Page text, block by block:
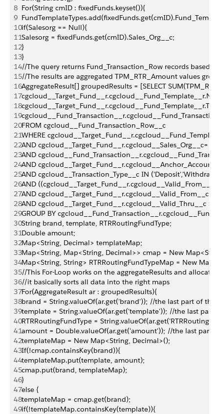
8 For(String cmID : fixedFunds.keyset()){
9
10if(Salesorg == Null){
11Salesorg = fixedFunds.get(cmID).Sales_Org__c;
12}
13}
14//The query returns Fund_Transaction_Row records based
15//The results are aggregated TPM_RTR_Amount values
16AggregateResult[] groupedResults = [SELECT
17
18
19
20FROM cgcloud__Fund_Transaction_Row__c
21WHERE
22AND cgcloud__Target_Fund__r.cgcloud__Sales_Org__c=
23AND
24AND
25AND cgcloud__Transaction_Type__c IN ('Deposit','Withdraw')
26AND ((cgcloud__Target_Fund__r.cgcloud__Valid_From__c
27AND cgcloud__Target_Fund__r.cgcloud__Valid_From__c
28AND cgcloud__Target_Fund__r.cgcloud__Valid_Thru__c
29GROUP BY
30String brand, template, RTRRoutingFundType;
31Double amount;
32Map<String, Decimal> templateMap;
33Map<String, Map<String, Decimal>> cmap = New
34Map<String, String> RTRRoutingFundTypeMap = New
35//This For-Loop works on the aggregateResults and
36//it basically sorts all data into the right maps
37For(AggregateResult ar : groupedResults){
38brand = String.valueOf(ar.get('brand')); //the last part of
39template = String.valueOf(ar.get('template')); //the last
40RTRRoutingFundType =
41amount = Double.valueOf(ar.get('amount')); //the last part
42templateMap = New Map<String, Decimal>();
43If(!cmap.containsKey(brand)){
44templateMap.put(template, amount);
45cmap.put(brand, templateMap);
46}
47else {
48templateMap = cmap.get(brand);
49if(!templateMap.containsKey(template)){